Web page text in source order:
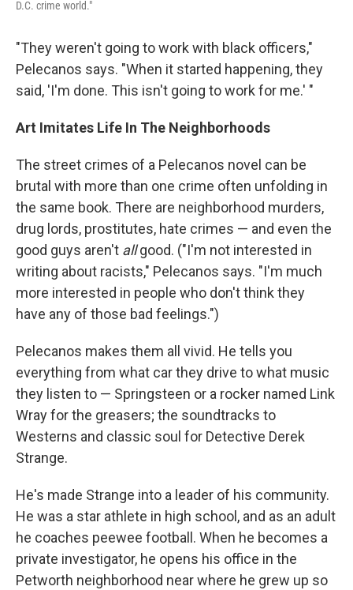
D.C. crime world."
"They weren't going to work with black officers,"
Pelecanos says. "When it started happening, they
said, 'I'm done. This isn't going to work for me.' "
Art Imitates Life In The Neighborhoods
The street crimes of a Pelecanos novel can be
brutal with more than one crime often unfolding in
the same book. There are neighborhood murders,
drug lords, prostitutes, hate crimes — and even the
good guys aren't allgood. ("I'm not interested in
writing about racists," Pelecanos says. "I'm much
more interested in people who don't think they
have any of those bad feelings.")
Pelecanos makes them all vivid. He tells you
everything from what car they drive to what music
they listen to — Springsteen or a rocker named Link
Wray for the greasers; the soundtracks to
Westerns and classic soul for Detective Derek
Strange.
He's made Strange into a leader of his community.
He was a star athlete in high school, and as an adult
he coaches peewee football. When he becomes a
private investigator, he opens his office in the
Petworth neighborhood near where he grew up so